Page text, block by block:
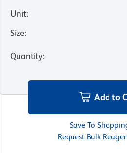
Unit:
Size:
Quantity:
Add to
Save To
Request Bulk